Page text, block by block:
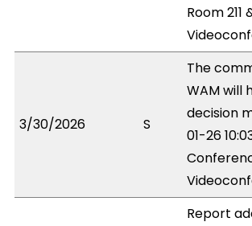
Room 211
3/30/2026 S
The
WAM will
decision
01-26
Report